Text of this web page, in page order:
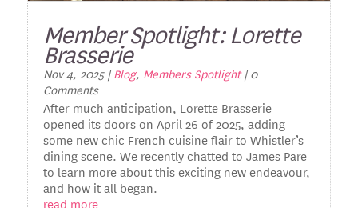
Member Spotlight: Lorette
Brasserie
Nov 4, 2025|Blog, Members Spotlight| 0
Comments
After much anticipation, Lorette Brasserie
opened its doors on April 26 of 2025, adding
some new chic French cuisine flair to Whistler’s
dining scene. We recently chatted to James Pare
to learn more about this exciting new endeavour,
and how it all began.
read more